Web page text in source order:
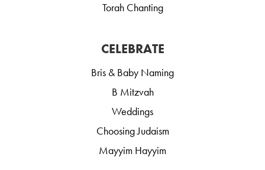
Torah Chanting
CELEBRATE
Bris & Baby Naming
B Mitzvah
Weddings
Choosing Judaism
Mayyim Hayyim